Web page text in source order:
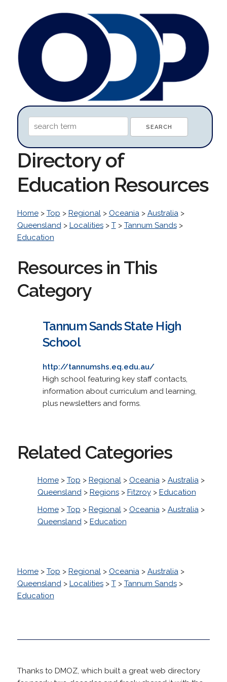
Directory of
Education Resources
Home> Top > Regional> Oceania> Australia>
Queensland> Localities> T> Tannum Sands>
Education
Resources in This
Category
Tannum Sands State High
School
http://tannumshs.eq.edu.au/
High school featuring key staff contacts,
information about curriculum and learning,
plus newsletters and forms.
Related Categories
Home> Top > Regional> Oceania> Australia>
Queensland> Regions> Fitzroy> Education
Home> Top > Regional> Oceania> Australia>
Queensland> Education
Home> Top > Regional> Oceania> Australia>
Queensland> Localities> T> Tannum Sands>
Education
Thanks to DMOZ, which built a great web directory